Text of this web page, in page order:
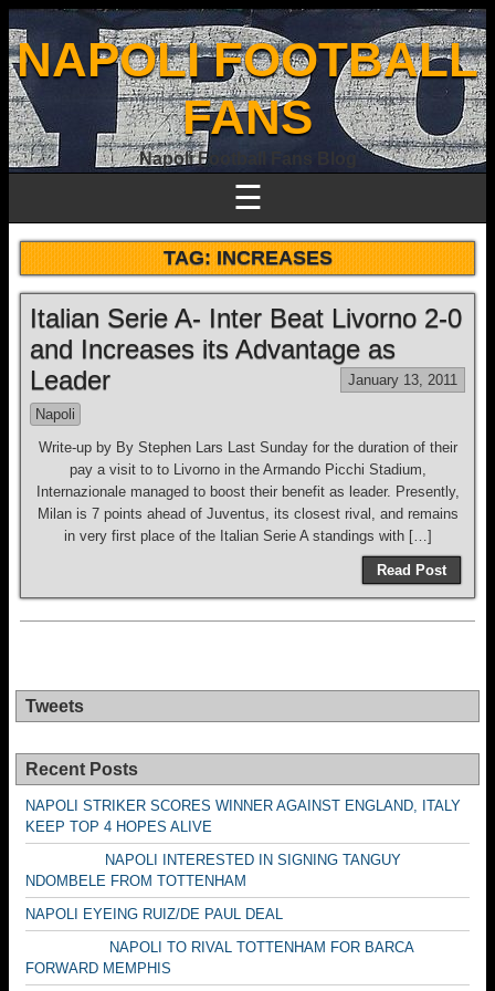
NAPOLI FOOTBALL
FANS
Napoli Football Fans Blog
☰
TAG:INCREASES
Italian Serie A- Inter Beat Livorno 2-0
and Increases its Advantage as
Leader
January 13, 2011
Napoli
Write-up by By Stephen Lars Last Sunday for the duration of their
pay a visit to to Livorno in the Armando Picchi Stadium,
Internazionale managed to boost their benefit as leader. Presently,
Milan is 7 points ahead of Juventus, its closest rival, and remains
in very first place of the Italian Serie A standings with […]
Read Post
Tweets
Recent Posts
NAPOLI STRIKER SCORES WINNER AGAINST ENGLAND, ITALY
KEEP TOP 4 HOPES ALIVE
NAPOLI INTERESTED IN SIGNING TANGUY
NDOMBELE FROM TOTTENHAM
NAPOLI EYEING RUIZ/DE PAUL DEAL
NAPOLI TO RIVAL TOTTENHAM FOR BARCA
FORWARD MEMPHIS